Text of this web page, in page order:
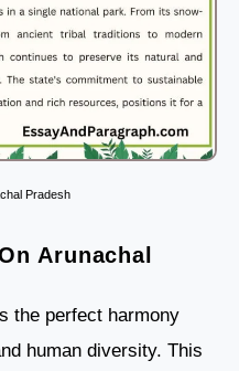
Pradesh
Arunachal
the perfect harmony
human diversity. This